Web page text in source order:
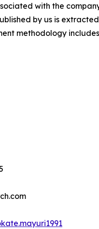
with the
by us is
methodology